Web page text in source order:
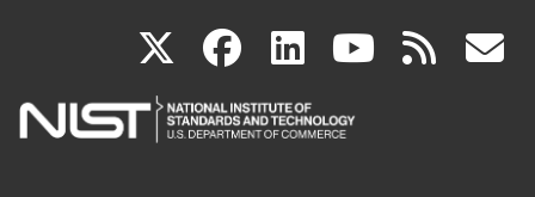
X(link
is
facebook
(link
is
linkedin
(link
is
(link rss